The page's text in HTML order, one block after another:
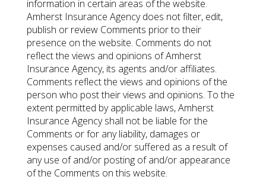
information in certain areas of the website.
Amherst Insurance Agency does not filter, edit,
publish or review Comments prior to their
presence on the website. Comments do not
reflect the views and opinions of Amherst
Insurance Agency, its agents and/or affiliates.
Comments reflect the views and opinions of the
person who post their views and opinions. To the
extent permitted by applicable laws, Amherst
Insurance Agency shall not be liable for the
Comments or for any liability, damages or
expenses caused and/or suffered as a result of
any use of and/or posting of and/or appearance
of the Comments on this website.